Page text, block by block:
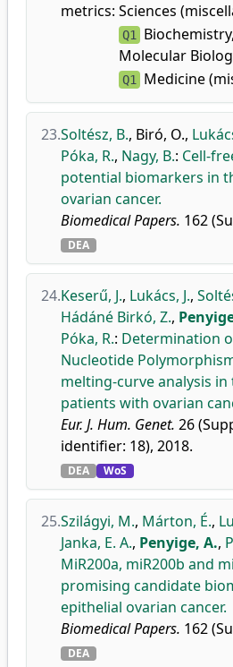
metrics: Sciences
Q1
Molecular
Q1 Medicine
23.Soltész, B., Biró, O.,
Póka, R., Nagy, B.: Cell-
potential biomarkers in
ovarian cancer.
Biomedical Papers. 162
DEA
24.Keserű, J., Lukács, J.,
Hádáné Birkó, Z.,
Póka, R.: Determination
Nucleotide
melting-curve analysis
patients with ovarian
Eur. J. Hum. Genet. 26
identifier: 18), 2018.
DEA WoS
25.Szilágyi, M., Márton, É.,
Janka, E. A., Penyige, A.,
MiR200a, miR200b and
promising candidate
epithelial ovarian cancer.
Biomedical Papers. 162
DEA